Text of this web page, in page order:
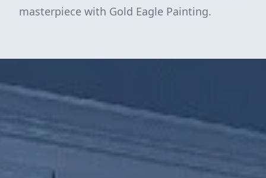
masterpiece with Gold Eagle Painting.